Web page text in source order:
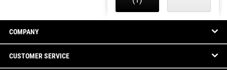
COMPANY
CUSTOMER SERVICE